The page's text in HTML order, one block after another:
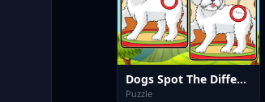
Dogs Spot The Differences 2
Puzzle